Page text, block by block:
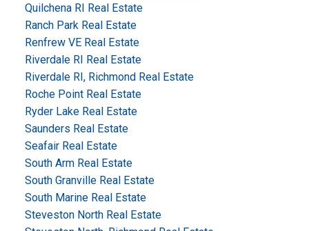
Quilchena RI Real Estate
Ranch Park Real Estate
Renfrew VE Real Estate
Riverdale RI Real Estate
Riverdale RI, Richmond Real Estate
Roche Point Real Estate
Ryder Lake Real Estate
Saunders Real Estate
Seafair Real Estate
South Arm Real Estate
South Granville Real Estate
South Marine Real Estate
Steveston North Real Estate